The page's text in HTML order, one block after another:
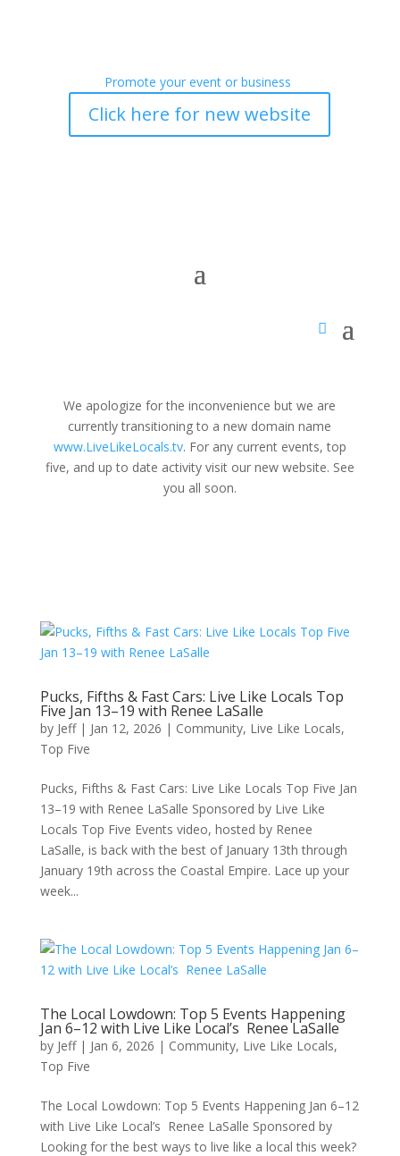
Promote your event or business
Click here for new website
We apologize for the inconvenience but we are
currently transitioning to a new domain name
www.LiveLikeLocals.tv. For any current events, top
five, and up to date activity visit our new website. See
you all soon.
Pucks, Fifths & Fast Cars: Live Like Locals Top
Five Jan 13–19 with Renee LaSalle
by Jeff| Jan 12, 2026 | Community, Live Like Locals,
Top Five
Pucks, Fifths & Fast Cars: Live Like Locals Top Five Jan
13–19 with Renee LaSalle Sponsored by Live Like
Locals Top Five Events video, hosted by Renee
LaSalle, is back with the best of January 13th through
January 19th across the Coastal Empire. Lace up your
week...
The Local Lowdown: Top 5 Events Happening
Jan 6–12 with Live Like Local’s Renee LaSalle
by Jeff| Jan 6, 2026 | Community, Live Like Locals,
Top Five
The Local Lowdown: Top 5 Events Happening Jan 6–12
with Live Like Local’s Renee LaSalle Sponsored by
Looking for the best ways to live like a local this week?